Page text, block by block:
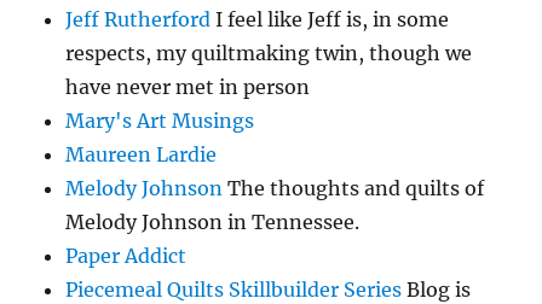
Jeff Rutherford I feel like Jeff is, in some
respects, my quiltmaking twin, though we
have never met in person
Mary's Art Musings
Maureen Lardie
Melody Johnson The thoughts and quilts of
Melody Johnson in Tennessee.
Paper Addict
Piecemeal Quilts Skillbuilder Series Blog is